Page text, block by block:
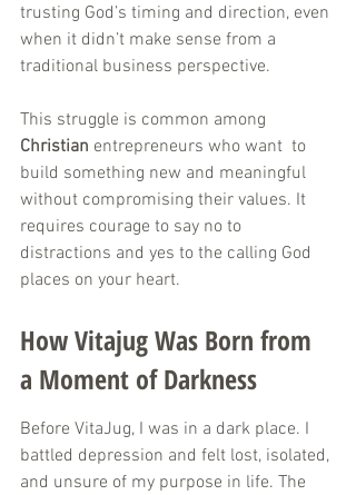
trusting God’s timing and direction, even
when it didn’t make sense from a
traditional business perspective.
This struggle is common among
Christian entrepreneurs who want  to
build something new and meaningful
without compromising their values. It
requires courage to say no to
distractions and yes to the calling God
places on your heart.
How Vitajug Was Born from
a Moment of Darkness
Before VitaJug, I was in a dark place. I
battled depression and felt lost, isolated,
and unsure of my purpose in life. The